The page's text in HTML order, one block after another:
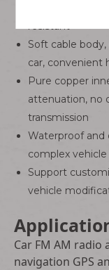
resistant
Soft cable
car, convenient
Pure copper
attenuation, no
transmission
Waterproof and
complex
Support
vehicle
Car FM AM radio
navigation GPS